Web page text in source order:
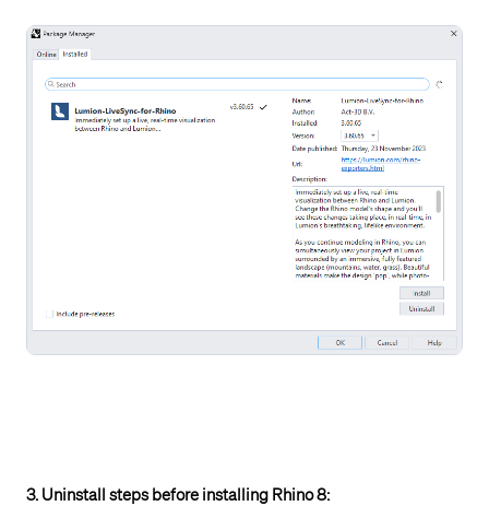
3. Uninstall steps before installing Rhino 8: